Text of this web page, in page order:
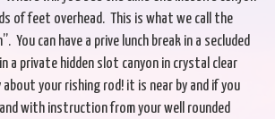
of feet overhead. This is what we call the
You can have a prive lunch break in a secluded
a private hidden slot canyon in crystal clear
your rishing rod! it is near by and if you
with instruction from your well rounded